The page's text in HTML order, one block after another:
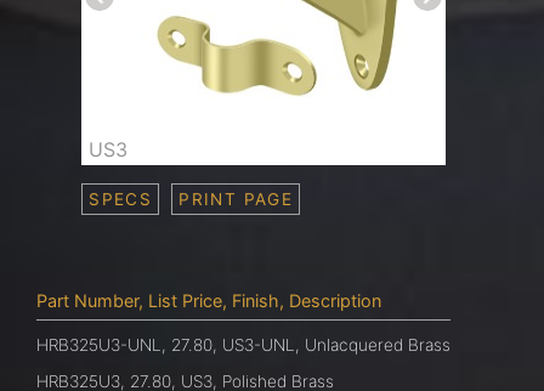
SPECS PRINT PAGE
US3
Part Number, List Price, Finish, Description
HRB325U3-UNL, 27.80, US3-UNL, Unlacquered Brass
HRB325U3, 27.80, US3, Polished Brass